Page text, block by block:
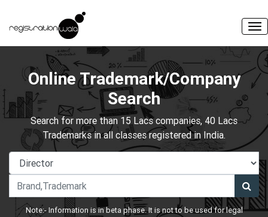
Online Trademark/Company
Search
Search for more than 15 Lacs companies, 40 Lacs
Trademarks in all classes registered in India.
Note:- Information is in beta phase. It is not to be used for legal